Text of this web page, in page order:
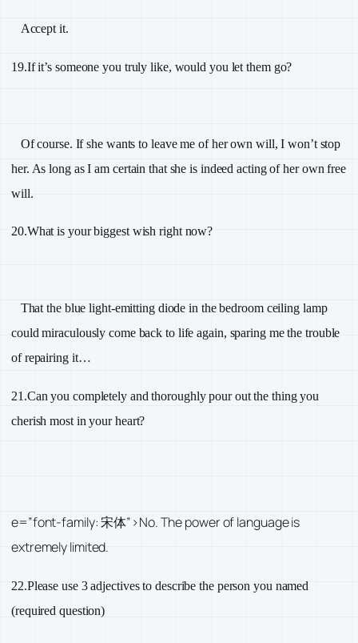
Accept it.
19.If it’s someone you truly like, would you let them go?
Of course. If she wants to leave me of her own will, I won’t stop
her. As long as I am certain that she is indeed acting of her own free
will.
20.What is your biggest wish right now?
That the blue light-emitting diode in the bedroom ceiling lamp
could miraculously come back to life again, sparing me the trouble
of repairing it…
21.Can you completely and thoroughly pour out the thing you
cherish most in your heart?
e=”font-family: 宋体”>No. The power of language is
extremely limited.
22.Please use 3adjectives to describe the person you named
(required question)